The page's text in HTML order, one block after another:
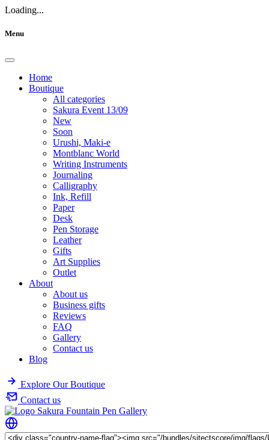
Loading...
Menu
Home
Boutique
All categories
Sakura Event 13/09
New
Soon
Urushi, Maki-e
Montblanc World
Writing Instruments
Journaling
Calligraphy
Ink, Refill
Paper
Desk
Pen Storage
Leather
Gifts
Art Supplies
Outlet
About
About us
Business gifts
Reviews
FAQ
Gallery
Contact us
Blog
Explore Our Boutique
Contact us